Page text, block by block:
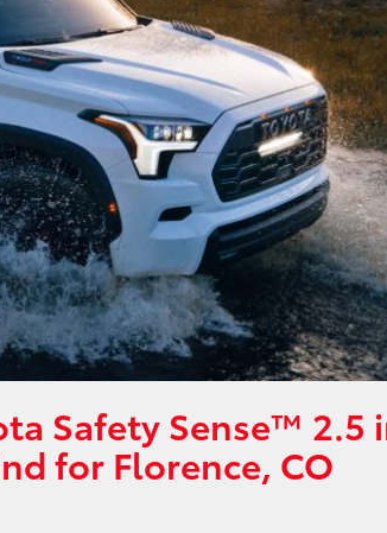
Safety Sense™ 2.5
for Florence, CO